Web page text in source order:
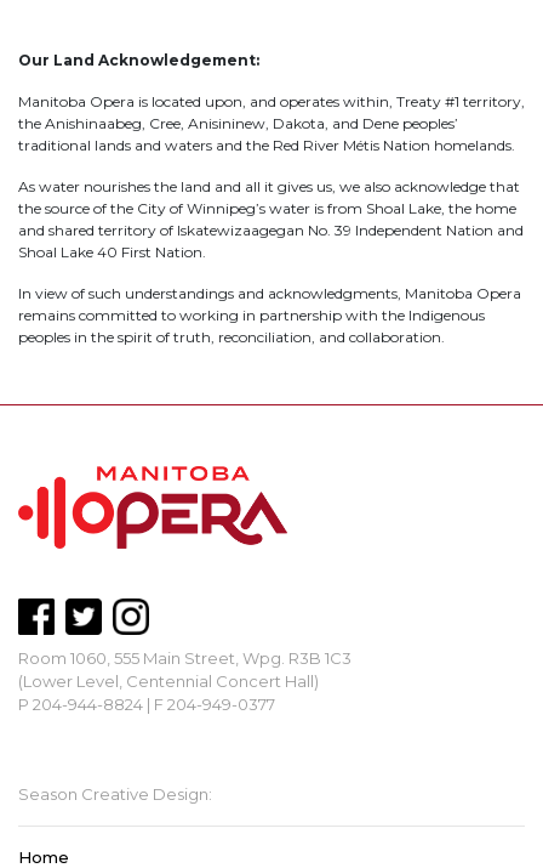
Our Land Acknowledgement:
Manitoba Opera is located upon, and operates within, Treaty #1 territory,
the Anishinaabeg, Cree, Anisininew, Dakota, and Dene peoples’
traditional lands and waters and the Red River Métis Nation homelands.
As water nourishes the land and all it gives us, we also acknowledge that
the source of the City of Winnipeg’s water is from Shoal Lake, the home
and shared territory of Iskatewizaagegan No. 39 Independent Nation and
Shoal Lake 40 First Nation.
In view of such understandings and acknowledgments, Manitoba Opera
remains committed to working in partnership with the Indigenous
peoples in the spirit of truth, reconciliation, and collaboration.
Room 1060, 555 Main Street, Wpg. R3B 1C3
(Lower Level, Centennial Concert Hall)
P 204-944-8824 | F 204-949-0377
Season Creative Design:
Home